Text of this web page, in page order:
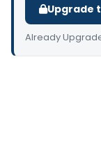
Upgrade
Already